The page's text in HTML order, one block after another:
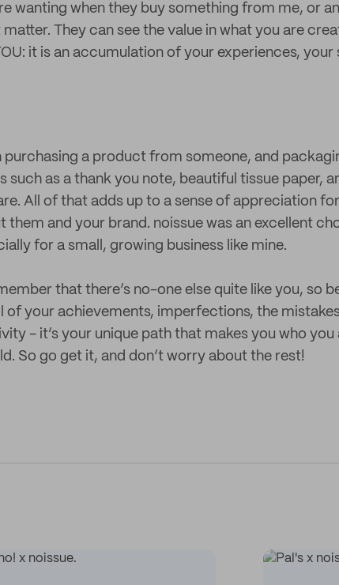
wanting when they buy something from me, or
They can see the value in what you are
it is an accumulation of your experiences, your
purchasing a product from someone, and
such as a thank you note, beautiful tissue paper,
All of that adds up to a sense of appreciation
and your brand. noissue was an excellent
for a small, growing business like mine.
that there’s no-one else quite like you, so
of your achievements, imperfections, the
- it’s your unique path that makes you who you
So go get it, and don’t worry about the rest!